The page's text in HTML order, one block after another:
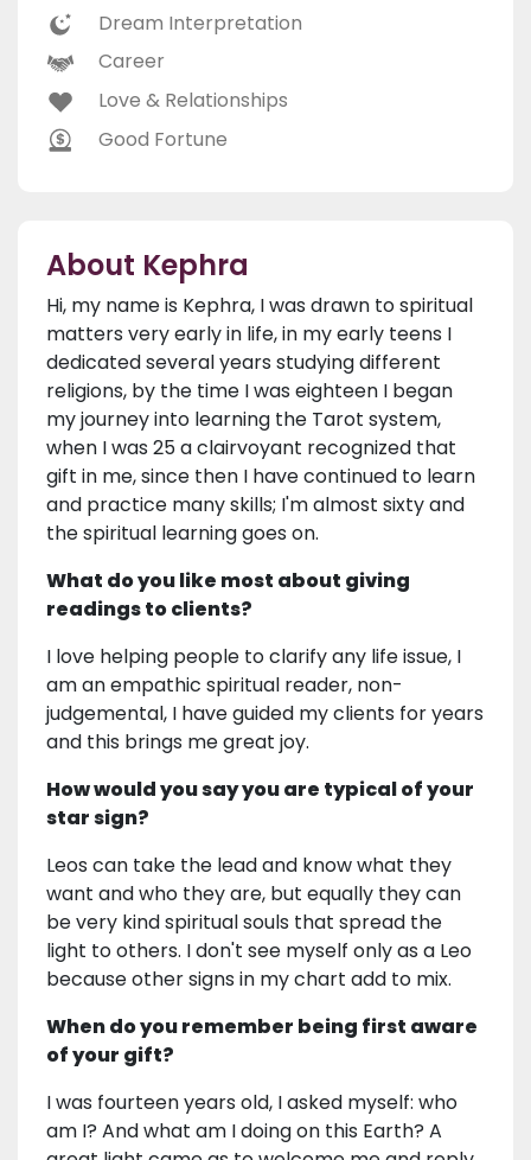
Dream Interpretation
Career
Love & Relationships
Good Fortune
About Kephra
Hi, my name is Kephra, I was drawn to spiritual
matters very early in life, in my early teens I
dedicated several years studying different
religions, by the time I was eighteen I began
my journey into learning the Tarot system,
when I was 25 a clairvoyant recognized that
gift in me, since then I have continued to learn
and practice many skills; I'm almost sixty and
the spiritual learning goes on.
What do you like most about giving
readings to clients?
I love helping people to clarify any life issue, I
am an empathic spiritual reader, non-
judgemental, I have guided my clients for years
and this brings me great joy.
How would you say you are typical of your
star sign?
Leos can take the lead and know what they
want and who they are, but equally they can
be very kind spiritual souls that spread the
light to others. I don't see myself only as a Leo
because other signs in my chart add to mix.
When do you remember being first aware
of your gift?
I was fourteen years old, I asked myself: who
am I? And what am I doing on this Earth? A